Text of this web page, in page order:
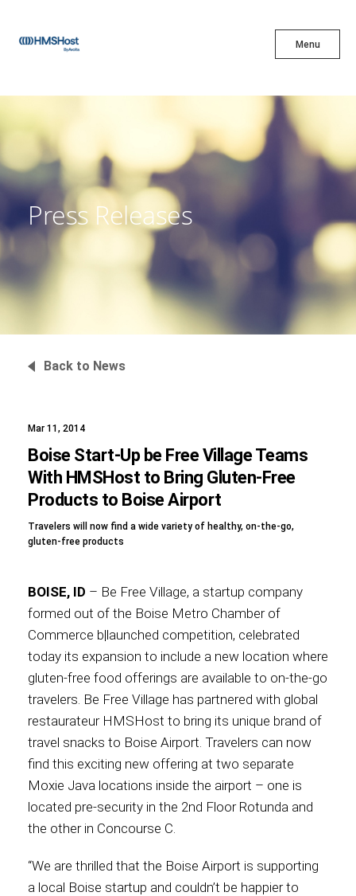
Menu
X
Innovation
Partner With Us
Sustainability
About
Contact
Associate
Press Releases
Back to News
Mar 11, 2014
Boise Start-Up be Free Village Teams
With HMSHost to Bring Gluten-Free
Products to Boise Airport
Travelers will now find a wide variety of healthy, on-the-go,
gluten-free products
BOISE, ID – Be Free Village, a startup company
formed out of the Boise Metro Chamber of
Commerce b|launched competition, celebrated
today its expansion to include a new location where
gluten-free food offerings are available to on-the-go
travelers. Be Free Village has partnered with global
restaurateur HMSHost to bring its unique brand of
travel snacks to Boise Airport. Travelers can now
find this exciting new offering at two separate
Moxie Java locations inside the airport – one is
located pre-security in the 2nd Floor Rotunda and
the other in Concourse C.
“We are thrilled that the Boise Airport is supporting
a local Boise startup and couldn’t be happier to